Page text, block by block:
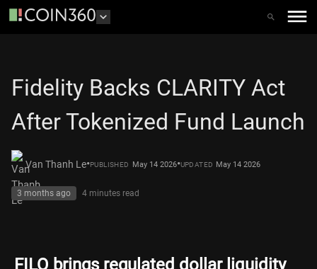
Fidelity Backs CLARITY Act
After Tokenized Fund Launch
Van Thanh Le•PUBLISHED May 14 2026•UPDATED May 14 2026
3 months ago 4 minutes read
FILQ brings regulated dollar liquidity